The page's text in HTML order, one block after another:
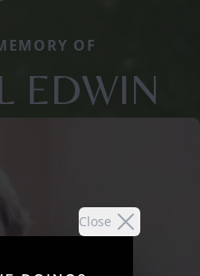
Close
OF
EDWIN